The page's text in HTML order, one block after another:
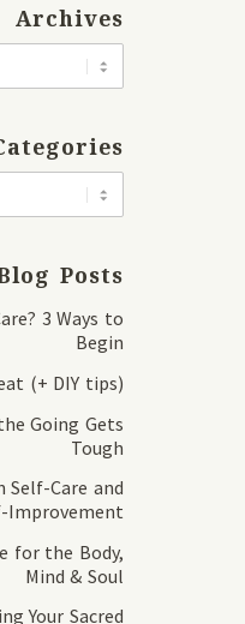
Archives
Posts
3 Ways to
Begin
(+ DIY tips)
Going Gets
Tough
Self-Care and
Improvement
for the Body,
Mind & Soul
Your Sacred